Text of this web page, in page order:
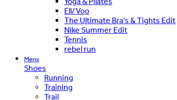
Ell/Voo
The Ultimate Bra's & Tights Edit
Nike Summer Edit
Tennis
rebel run
Mens
Shoes
Running
Training
Trail